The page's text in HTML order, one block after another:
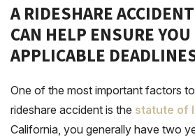
A RIDESHARE
CAN HELP ENSURE
APPLICABLE
One of the most important factors
rideshare accident is the statute of
California, you generally have two